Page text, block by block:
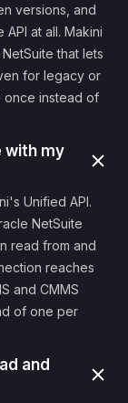
versions, and
at all. Makini
that lets
for legacy or
once instead of
with my
Unified API.
NetSuite
read from and
reaches
and CMMS
of one per
and